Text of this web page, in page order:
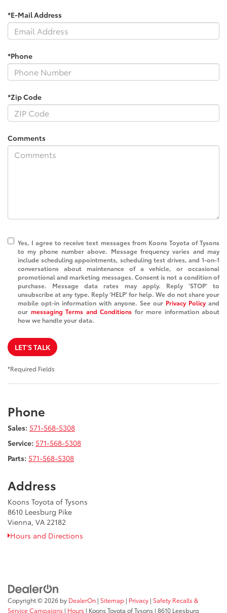
*E-Mail Address
*Phone
*Zip Code
Comments
Yes, I agree to receive text messages from Koons Toyota of Tysons
to my phone number above. Message frequency varies and may
include scheduling appointments, scheduling test drives, and 1-on-1
conversations about maintenance of a vehicle, or occasional
promotional and marketing messages. Consent is not a condition of
purchase. Message data rates may apply. Reply ‘STOP’ to
unsubscribe at any type. Reply ‘HELP’ for help. We do not share your
mobile opt-in information with anyone. See our Privacy Policy and
our messaging Terms and Conditions for more information about
how we handle your data.
LET'S TALK
*Required Fields
Phone
Sales: 571-568-5308
Service: 571-568-5308
Parts: 571-568-5308
Address
Koons Toyota of Tysons
8610 Leesburg Pike
Vienna, VA 22182
Hours and Directions
Copyright © 2026 by DealerOn | Sitemap | Privacy | Safety Recalls &
Service Campaigns | Hours | Koons Toyota of Tysons | 8610 Leesburg